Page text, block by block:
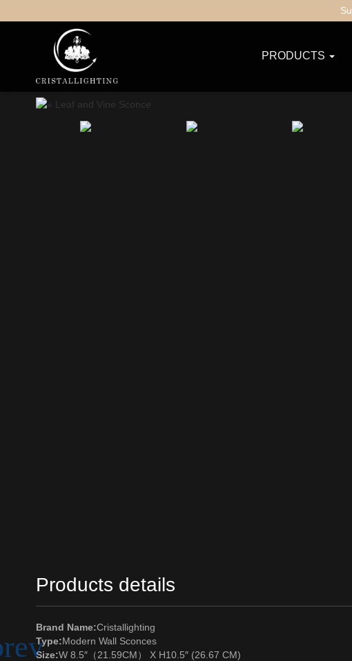
PRODUCTS
Products details
Brand Name:Cristallighting
Type:Modern Wall Sconces
Size:W 8.5″（21.59CM） X H10.5″ (26.67 CM)